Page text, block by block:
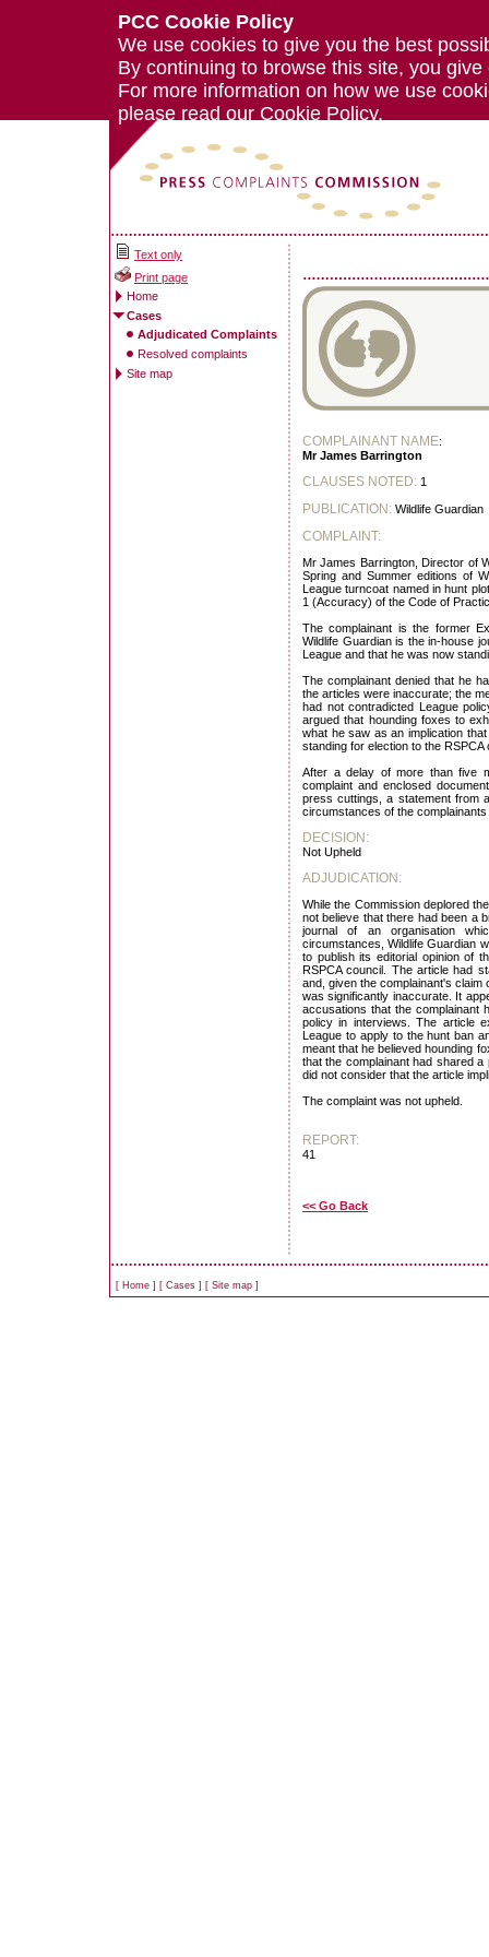
PCC Cookie Policy
We use cookies to give you the best
By continuing to browse this site, you
For more information on how we use
please read our Cookie Policy.
Text only
Print page
Home
Cases
Adjudicated Complaints
Resolved complaints
Site map
COMPLAINANT NAME:
Mr James Barrington
CLAUSES NOTED: 1
PUBLICATION: Wildlife Guardian
COMPLAINT:
Mr James Barrington, Director of
Spring and Summer editions of
League turncoat named in hunt
1 (Accuracy) of the Code of
The complainant is the former
Wildlife Guardian is the in-house
League and that he was now
The complainant denied that he
the articles were inaccurate; the
had not contradicted League
argued that hounding foxes to
what he saw as an implication
standing for election to the
After a delay of more than five
complaint and enclosed
press cuttings, a statement from
circumstances of the
DECISION:
Not Upheld
ADJUDICATION:
While the Commission deplored
not believe that there had been a
journal of an organisation
circumstances, Wildlife Guardian
to publish its editorial opinion of
RSPCA council. The article had
and, given the complainant's
was significantly inaccurate. It
accusations that the complainant
policy in interviews. The article
League to apply to the hunt ban
meant that he believed hounding
that the complainant had shared
did not consider that the article
The complaint was not upheld.
REPORT:
41
<< Go Back
[ Home ] [ Cases ] [ Site map ]